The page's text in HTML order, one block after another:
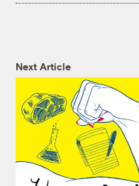
Next Article